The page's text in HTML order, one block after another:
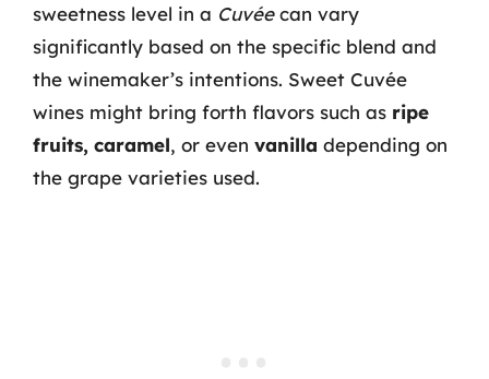
sweetness level in a Cuvéecan vary
significantly based on the specific blend and
the winemaker’s intentions. Sweet Cuvée
wines might bring forth flavors such as ripe
fruits, caramel, or even vanilla depending on
the grape varieties used.